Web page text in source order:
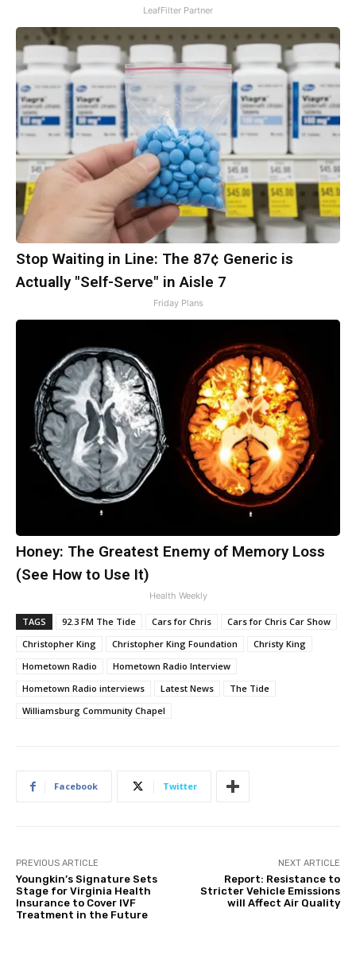
LeafFilter Partner
Stop Waiting in Line: The 87¢ Generic is
Actually "Self-Serve" in Aisle 7
Friday Plans
Honey: The Greatest Enemy of Memory Loss
(See How to Use It)
Health Weekly
TAGS 92.3 FM The Tide Cars for Chris
Cars for Chris Car Show
Christopher King
Christopher King Foundation
Christy King
Hometown Radio
Hometown Radio Interview
Hometown Radio interviews
Latest News
The Tide
Williamsburg Community Chapel
Facebook Twitter
PREVIOUS ARTICLE
Youngkin’s Signature Sets
Stage for Virginia Health
Insurance to Cover IVF
Treatment in the Future
NEXT ARTICLE
Report: Resistance to
Stricter Vehicle Emissions
will Affect Air Quality